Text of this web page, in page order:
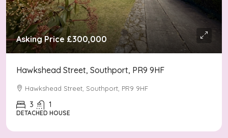
Asking Price £300,000
Hawkshead Street, Southport, PR9 9HF
Hawkshead Street, Southport, PR9 9HF
3 1
DETACHED HOUSE